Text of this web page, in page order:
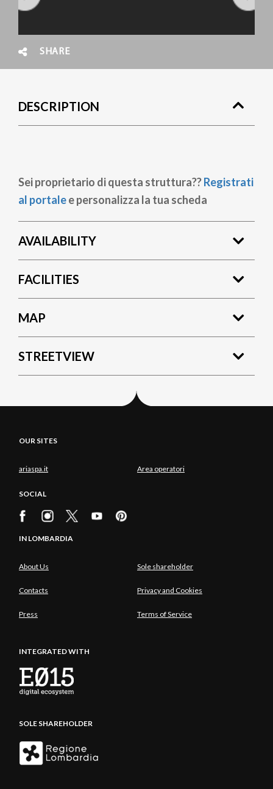
SHARE
DESCRIPTION
Sei proprietario di questa struttura??Registrati
al portalee personalizza la tua scheda
AVAILABILITY
FACILITIES
MAP
STREETVIEW
OUR SITES
ariaspa.it Area operatori
SOCIAL
IN LOMBARDIA
About Us Sole shareholder
Contacts Privacy and Cookies
Press Terms of Service
INTEGRATED WITH
SOLE SHAREHOLDER